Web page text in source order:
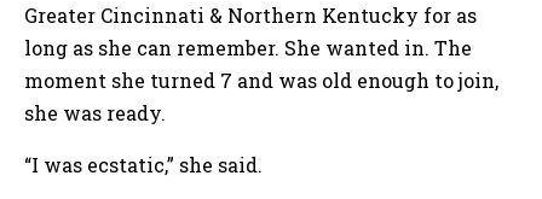
Greater Cincinnati & Northern Kentucky for as
long as she can remember. She wanted in. The
moment she turned 7 and was old enough to join,
she was ready.
“I was ecstatic,” she said.